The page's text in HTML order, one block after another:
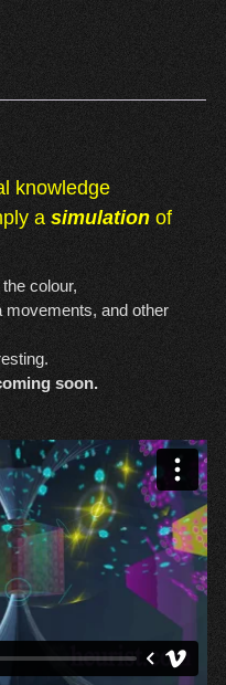
knowledge
asimulation of
colour,
movements, and other
soon.